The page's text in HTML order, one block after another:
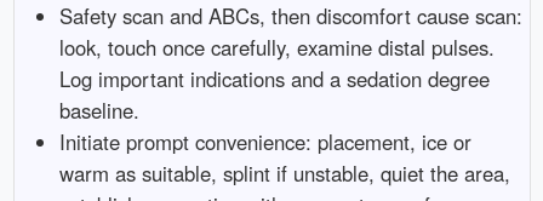
Safety scan and ABCs, then discomfort cause scan:
look, touch once carefully, examine distal pulses.
Log important indications and a sedation degree
baseline.
Initiate prompt convenience: placement, ice or
warm as suitable, splint if unstable, quiet the area,